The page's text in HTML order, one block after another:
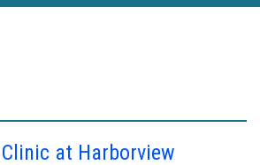
at Harborview